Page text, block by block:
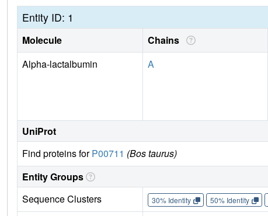
Entity ID: 1
Molecule Chains
Alpha-lactalbumin
A
UniProt
Find proteins forP00711 (Bos taurus)
Entity Groups
Sequence Clusters
30% Identity 50% Identity